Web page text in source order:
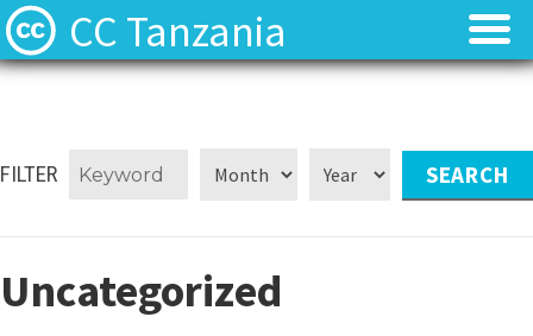
CC Tanzania
Local Team
Local Team
FILTER
Uncategorized